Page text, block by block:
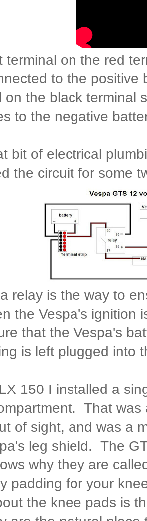
terminal on the red
to the positive
on the black terminal
to the negative
bit of electrical
the circuit for some
relay is the way to
the Vespa's ignition
that the Vespa's
is left plugged into
150 I installed a
That
of sight, and was a
leg shield. The
why they are
padding for your
the knee pads is